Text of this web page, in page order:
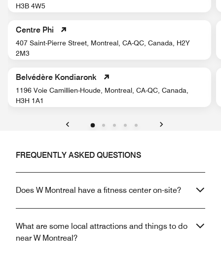
H3B 4W5
Centre Phi
407 Saint-Pierre Street, Montreal, CA-QC, Canada, H2Y
2M3
Belvédère Kondiaronk
1196 Voie Camillien-Houde, Montreal, CA-QC, Canada,
H3H 1A1
FREQUENTLY ASKED QUESTIONS
Does W Montreal have a fitness center on-site?
What are some local attractions and things to do
near W Montreal?